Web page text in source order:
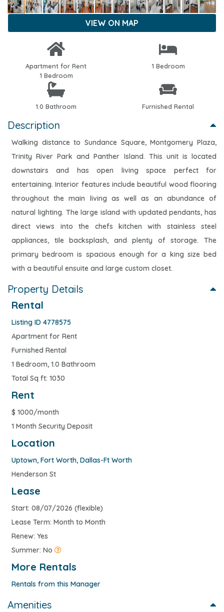
VIEW ON MAP
Apartment for Rent
1 Bedroom
1 Bedroom
1.0 Bathroom Furnished Rental
Description
Walking distance to Sundance Square, Montgomery Plaza,
Trinity River Park and Panther Island. This unit is located
downstairs and has open living space perfect for
entertaining. Interior features include beautiful wood flooring
throughout the main living as well as an abundance of
natural lighting. The large island with updated pendants, has
direct views into the chefs kitchen with stainless steel
appliances, tile backsplash, and plenty of storage. The
primary bedroom is spacious enough for a king size bed
with a beautiful ensuite and large custom closet.
Property Details
Rental
Listing ID 4778575
Apartment for Rent
Furnished Rental
1 Bedroom, 1.0 Bathroom
Total Sq ft: 1030
Rent
$ 1000/month
1 Month Security Deposit
Location
Uptown, Fort Worth, Dallas-Ft Worth
Henderson St
Lease
Start: 08/07/2026 (flexible)
Lease Term: Month to Month
Renew: Yes
Summer: No
More Rentals
Rentals from this Manager
Amenities